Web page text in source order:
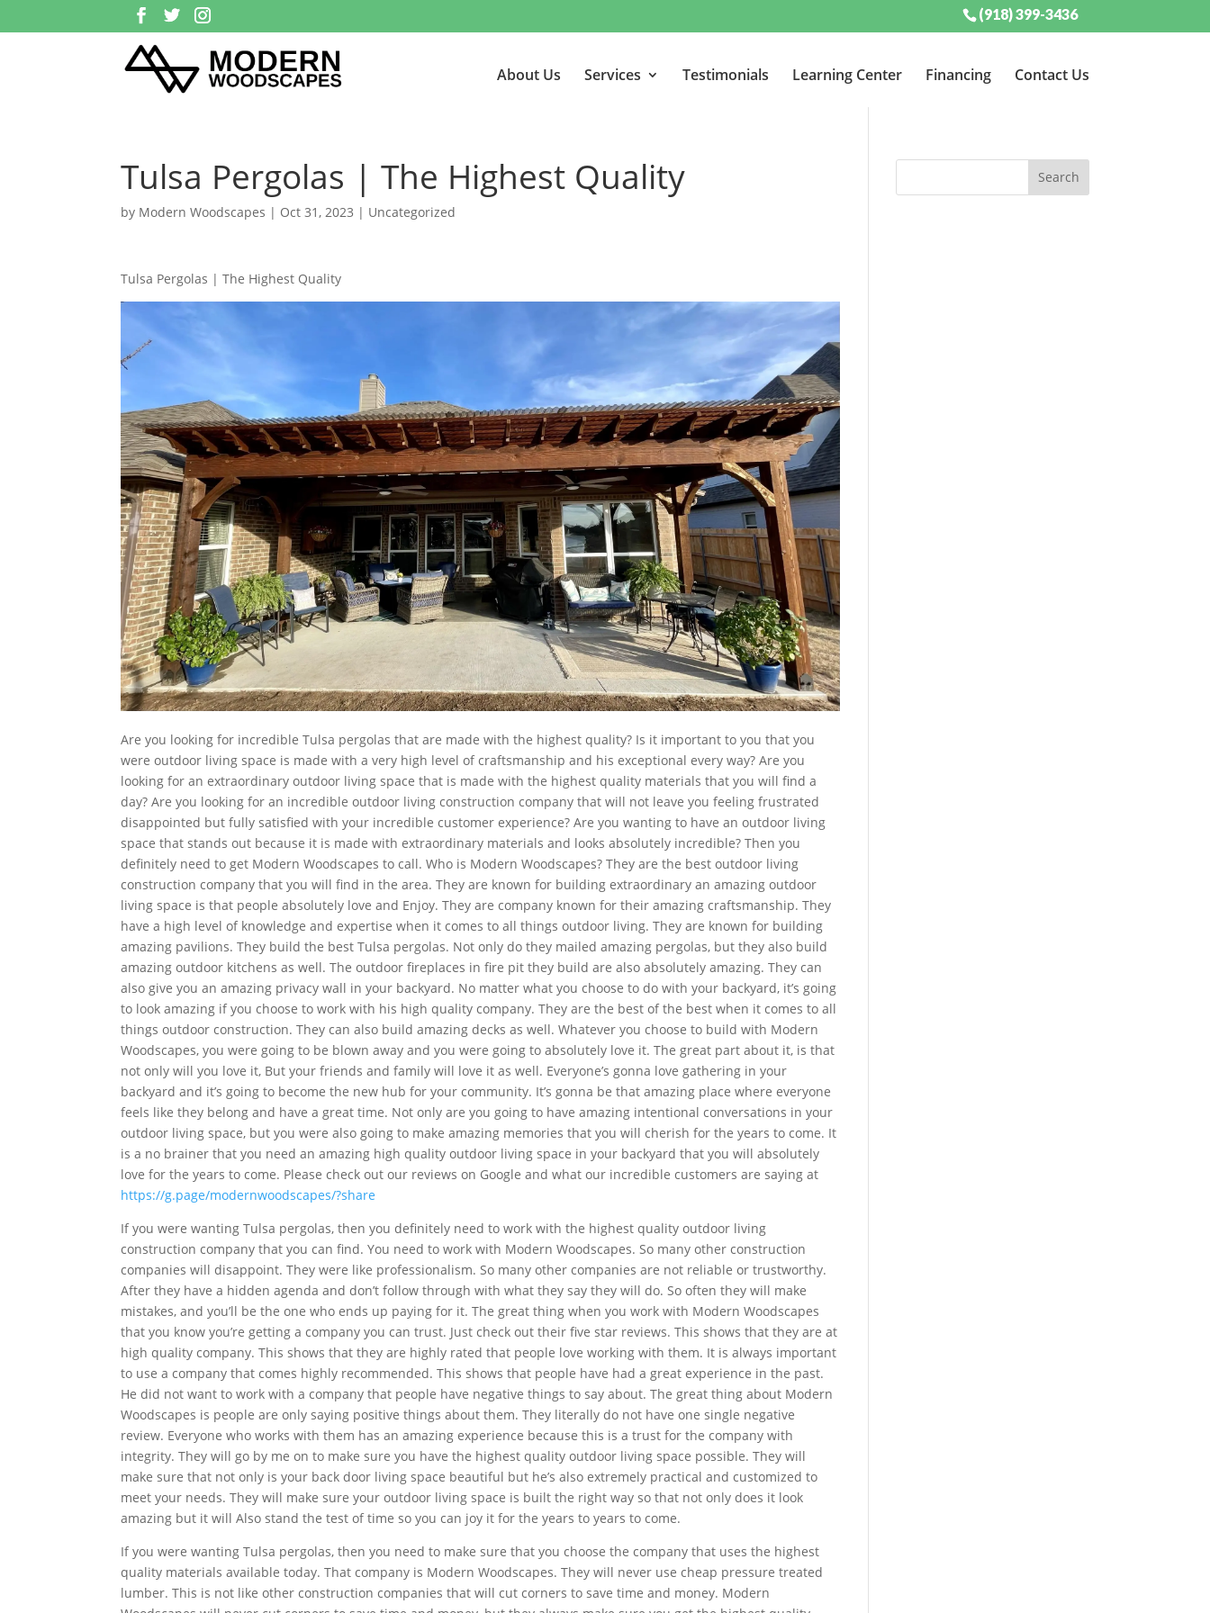
(918) 399-3436
About Us Services Testimonials Learning Center Financing Contact Us
Tulsa Pergolas | The Highest Quality
by Modern Woodscapes | Oct 31, 2023 | Uncategorized
Tulsa Pergolas | The Highest Quality
Are you looking for incredible Tulsa pergolas that are made with the highest quality? Is it important to you that you
were outdoor living space is made with a very high level of craftsmanship and his exceptional every way? Are you
looking for an extraordinary outdoor living space that is made with the highest quality materials that you will find a
day? Are you looking for an incredible outdoor living construction company that will not leave you feeling frustrated
disappointed but fully satisfied with your incredible customer experience? Are you wanting to have an outdoor living
space that stands out because it is made with extraordinary materials and looks absolutely incredible? Then you
definitely need to get Modern Woodscapes to call. Who is Modern Woodscapes? They are the best outdoor living
construction company that you will find in the area. They are known for building extraordinary an amazing outdoor
living space is that people absolutely love and Enjoy. They are company known for their amazing craftsmanship. They
have a high level of knowledge and expertise when it comes to all things outdoor living. They are known for building
amazing pavilions. They build the best Tulsa pergolas. Not only do they mailed amazing pergolas, but they also build
amazing outdoor kitchens as well. The outdoor fireplaces in fire pit they build are also absolutely amazing. They can
also give you an amazing privacy wall in your backyard. No matter what you choose to do with your backyard, it’s going
to look amazing if you choose to work with his high quality company. They are the best of the best when it comes to all
things outdoor construction. They can also build amazing decks as well. Whatever you choose to build with Modern
Woodscapes, you were going to be blown away and you were going to absolutely love it. The great part about it, is that
not only will you love it, But your friends and family will love it as well. Everyone’s gonna love gathering in your
backyard and it’s going to become the new hub for your community. It’s gonna be that amazing place where everyone
feels like they belong and have a great time. Not only are you going to have amazing intentional conversations in your
outdoor living space, but you were also going to make amazing memories that you will cherish for the years to come. It
is a no brainer that you need an amazing high quality outdoor living space in your backyard that you will absolutely
love for the years to come. Please check out our reviews on Google and what our incredible customers are saying at
https://g.page/modernwoodscapes/?share
If you were wanting Tulsa pergolas, then you definitely need to work with the highest quality outdoor living
construction company that you can find. You need to work with Modern Woodscapes. So many other construction
companies will disappoint. They were like professionalism. So many other companies are not reliable or trustworthy.
After they have a hidden agenda and don’t follow through with what they say they will do. So often they will make
mistakes, and you’ll be the one who ends up paying for it. The great thing when you work with Modern Woodscapes
that you know you’re getting a company you can trust. Just check out their five star reviews. This shows that they are at
high quality company. This shows that they are highly rated that people love working with them. It is always important
to use a company that comes highly recommended. This shows that people have had a great experience in the past.
He did not want to work with a company that people have negative things to say about. The great thing about Modern
Woodscapes is people are only saying positive things about them. They literally do not have one single negative
review. Everyone who works with them has an amazing experience because this is a trust for the company with
integrity. They will go by me on to make sure you have the highest quality outdoor living space possible. They will
make sure that not only is your back door living space beautiful but he’s also extremely practical and customized to
meet your needs. They will make sure your outdoor living space is built the right way so that not only does it look
amazing but it will Also stand the test of time so you can joy it for the years to years to come.
If you were wanting Tulsa pergolas, then you need to make sure that you choose the company that uses the highest
quality materials available today. That company is Modern Woodscapes. They will never use cheap pressure treated
lumber. This is not like other construction companies that will cut corners to save time and money. Modern